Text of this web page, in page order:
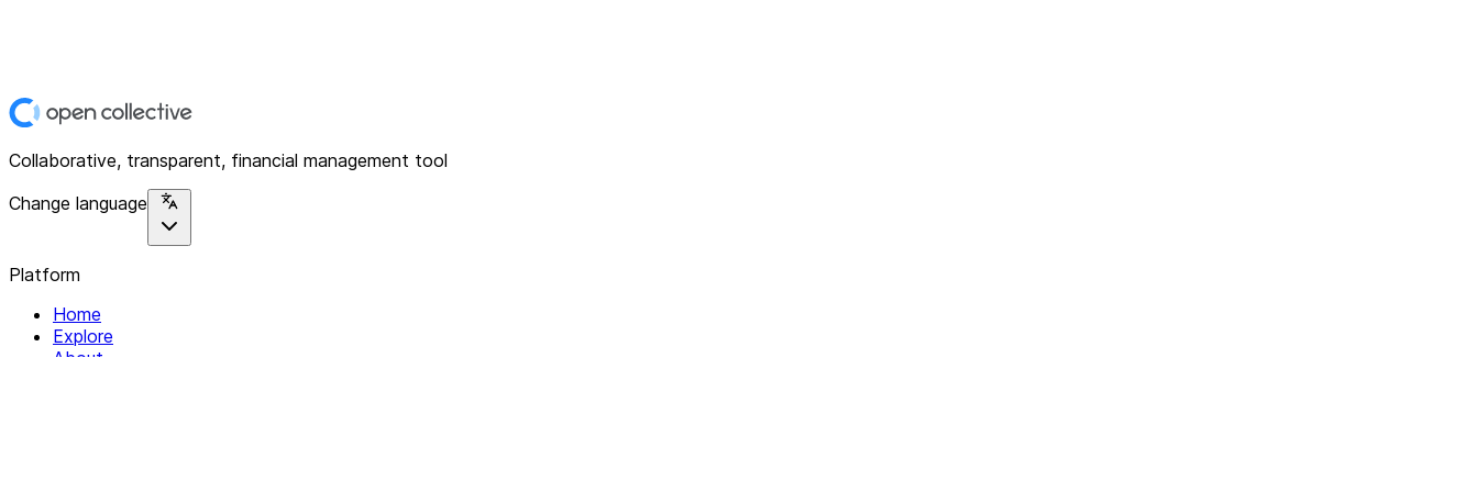
Collaborative, transparent, financial management tool
Change language
Platform
Home
Explore
About